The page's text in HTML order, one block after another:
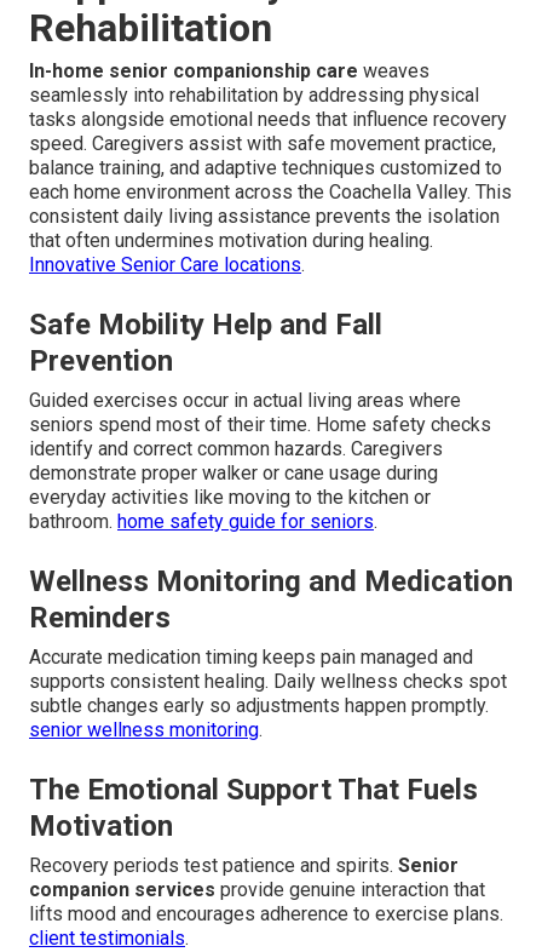
Rehabilitation
In-home senior companionship care weaves
seamlessly into rehabilitation by addressing physical
tasks alongside emotional needs that influence recovery
speed. Caregivers assist with safe movement practice,
balance training, and adaptive techniques customized to
each home environment across the Coachella Valley. This
consistent daily living assistance prevents the isolation
that often undermines motivation during healing.
Innovative Senior Care locations.
Safe Mobility Help and Fall
Prevention
Guided exercises occur in actual living areas where
seniors spend most of their time. Home safety checks
identify and correct common hazards. Caregivers
demonstrate proper walker or cane usage during
everyday activities like moving to the kitchen or
bathroom. home safety guide for seniors.
Wellness Monitoring and Medication
Reminders
Accurate medication timing keeps pain managed and
supports consistent healing. Daily wellness checks spot
subtle changes early so adjustments happen promptly.
senior wellness monitoring.
The Emotional Support That Fuels
Motivation
Recovery periods test patience and spirits. Senior
companion services provide genuine interaction that
lifts mood and encourages adherence to exercise plans.
client testimonials.